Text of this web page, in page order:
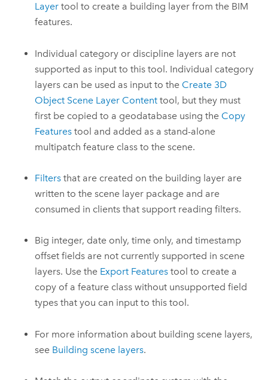
Layer tool to create a building layer from the BIM
features.
Individual category or discipline layers are not
supported as input to this tool. Individual category
layers can be used as input to the Create 3D
Object Scene Layer Content tool, but they must
first be copied to a geodatabase using the Copy
Features tool and added as a stand-alone
multipatch feature class to the scene.
Filters that are created on the building layer are
written to the scene layer package and are
consumed in clients that support reading filters.
Big integer, date only, time only, and timestamp
offset fields are not currently supported in scene
layers. Use the Export Features tool to create a
copy of a feature class without unsupported field
types that you can input to this tool.
For more information about building scene layers,
see Building scene layers.